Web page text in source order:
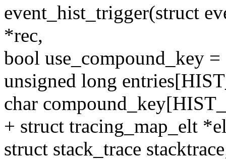
event_hist_trigger(struct
*rec,
bool use_compound_key
unsigned long
char
+ struct tracing_map_elt
struct stack_trace